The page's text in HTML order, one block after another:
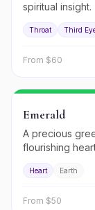
spiritual insight.
Throat Third
From $60
Emerald
A precious
flourishing
Heart Earth
From $50